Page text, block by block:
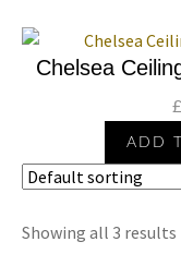
Chelsea
£
ADD
Showing all 3 results